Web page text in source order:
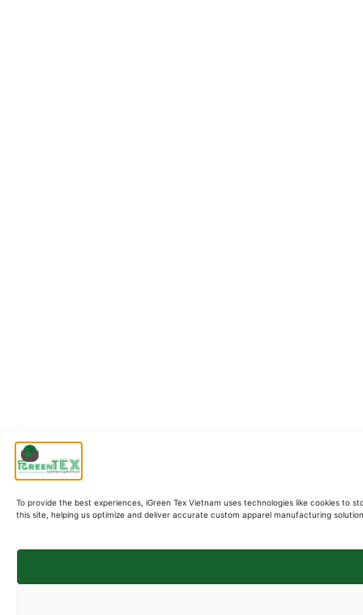
To provide the best experiences, iGreen Tex Vietnam uses technologies like cookies
this site, helping us optimize and deliver accurate custom apparel manufacturing